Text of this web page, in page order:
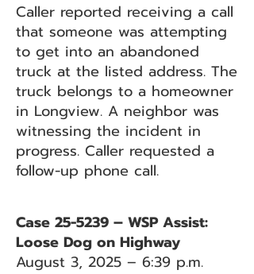
Caller reported receiving a call
that someone was attempting
to get into an abandoned
truck at the listed address. The
truck belongs to a homeowner
in Longview. A neighbor was
witnessing the incident in
progress. Caller requested a
follow-up phone call.
Case 25-5239 – WSP Assist:
Loose Dog on Highway
August 3, 2025 – 6:39 p.m.